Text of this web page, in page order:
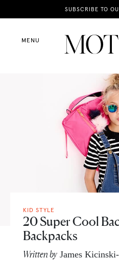
SUBSCRIBE TO
MENU
News
Motherhood
KID STYLE
20 Super Cool
Backpacks
Written by James